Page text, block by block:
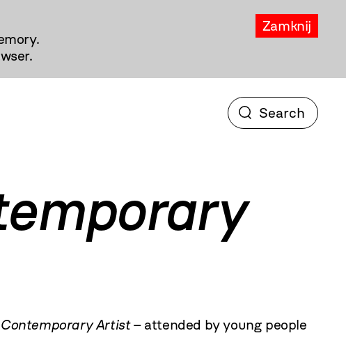
Zamknij
Artist– attended by young people